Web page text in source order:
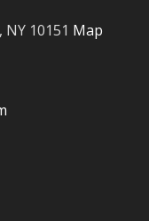
10151 Map